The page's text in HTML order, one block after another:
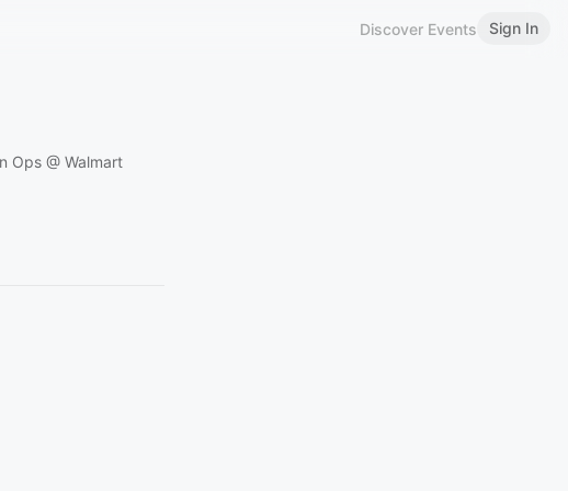
Discover Events Sign In
Ops @ Walmart